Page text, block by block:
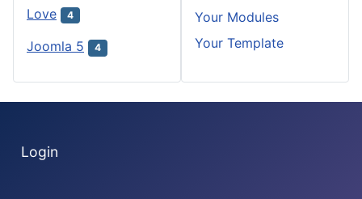
Love 4
Joomla 5 4
Your Modules
Your Template
Login